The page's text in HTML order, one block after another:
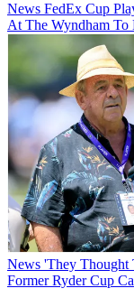
News FedEx Cup
At The Wyndham To
News 'They Thought
Former Ryder Cup